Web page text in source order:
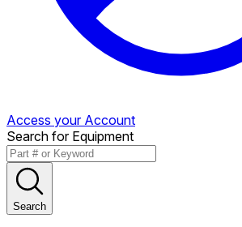
Access your Account
Search for Equipment
Search